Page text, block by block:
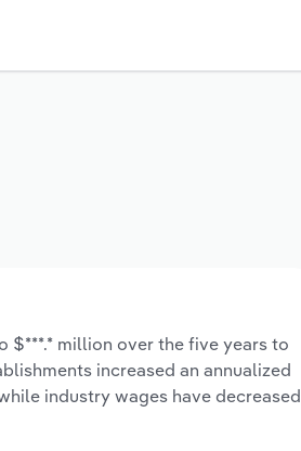
$***.* million over the five years to
increased an annualized
industry wages have decreased